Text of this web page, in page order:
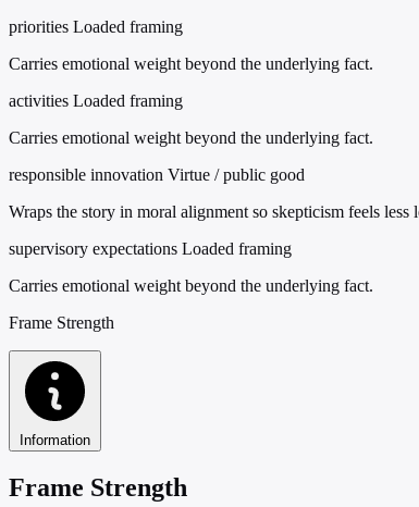
priorities Loaded framing
Carries emotional weight beyond the underlying fact.
activities Loaded framing
Carries emotional weight beyond the underlying fact.
responsible innovation Virtue / public good
Wraps the story in moral alignment so skepticism feels less
supervisory expectations Loaded framing
Carries emotional weight beyond the underlying fact.
Frame Strength
Information
Frame Strength